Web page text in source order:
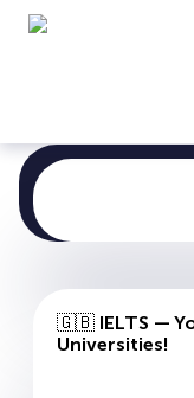
🇬🇧 IELTS —
Universities!